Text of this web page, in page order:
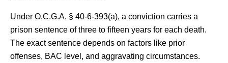
Under O.C.G.A. § 40-6-393(a), a conviction carries a
prison sentence of three to fifteen years for each death.
The exact sentence depends on factors like prior
offenses, BAC level, and aggravating circumstances.